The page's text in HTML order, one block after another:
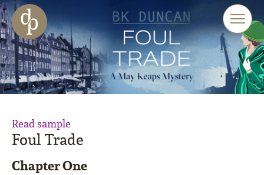
Skip to main content
Skip to menu
Skip to website search
Read sample
Foul Trade
Chapter One